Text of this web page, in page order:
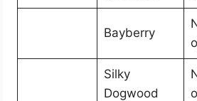
Bayberry
Silky
Dogwood